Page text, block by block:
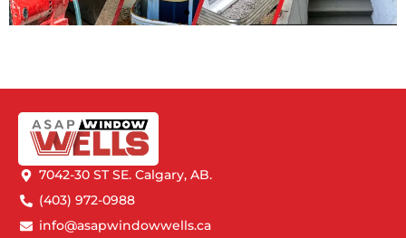
7042-30 ST SE. Calgary, AB.
(403) 972-0988
info@asapwindowwells.ca